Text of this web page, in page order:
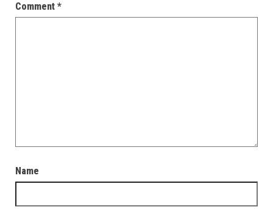
Comment *
Name